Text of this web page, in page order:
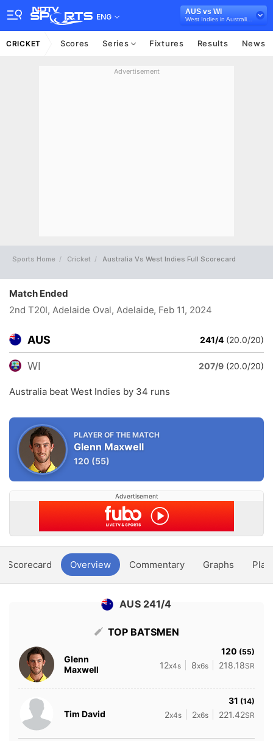
ENG
AUS vs WI
CRICKET Scores Series Fixtures Results News
Advertisement
Sports Home Cricket Australia Vs West Indies Full Scorecard
Match Ended
2nd T20I, Adelaide Oval, Adelaide, Feb 11, 2024
AUS 241/4 (20.0/20)
WI 207/9 (20.0/20)
Australia beat West Indies by 34 runs
PLAYER OF THE MATCH
Glenn Maxwell
120 (55)
Advertisement
Scorecard Overview Commentary Graphs
AUS 241/4
TOP BATSMEN
Glenn
Maxwell
120 (55)
12x4s 8x6s 218.18SR
Tim David
31 (14)
2x4s 2x6s 221.42SR